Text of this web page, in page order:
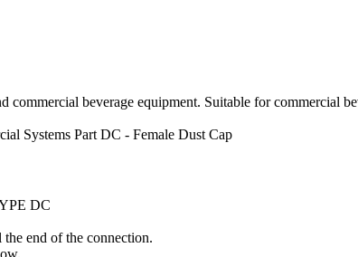
beverage equipment. Suitable for commercial
Systems Part DC - Female Dust Cap
DC
end of the connection.